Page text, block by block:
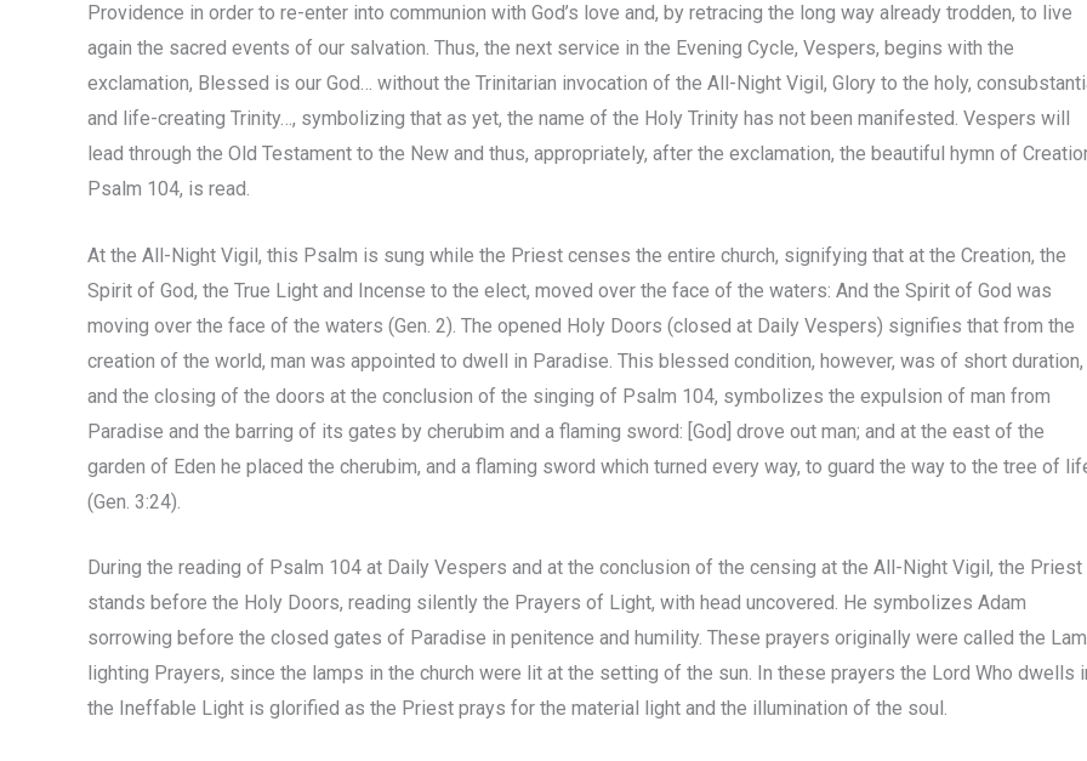
Providence in order to re-enter into communion with God’s love and, by retracing the long way already trodden, to live
again the sacred events of our salvation. Thus, the next service in the Evening Cycle, Vespers, begins with the
exclamation, Blessed is our God… without the Trinitarian invocation of the All-Night Vigil, Glory to the holy,
and life-creating Trinity…, symbolizing that as yet, the name of the Holy Trinity has not been manifested. Vespers will
lead through the Old Testament to the New and thus, appropriately, after the exclamation, the beautiful hymn of
Psalm 104, is read.
At the All-Night Vigil, this Psalm is sung while the Priest censes the entire church, signifying that at the Creation, the
Spirit of God, the True Light and Incense to the elect, moved over the face of the waters: And the Spirit of God was
moving over the face of the waters (Gen. 2). The opened Holy Doors (closed at Daily Vespers) signifies that from the
creation of the world, man was appointed to dwell in Paradise. This blessed condition, however, was of short duration,
and the closing of the doors at the conclusion of the singing of Psalm 104, symbolizes the expulsion of man from
Paradise and the barring of its gates by cherubim and a flaming sword: [God] drove out man; and at the east of the
garden of Eden he placed the cherubim, and a flaming sword which turned every way, to guard the way to the tree of
(Gen. 3:24).
During the reading of Psalm 104 at Daily Vespers and at the conclusion of the censing at the All-Night Vigil, the Priest
stands before the Holy Doors, reading silently the Prayers of Light, with head uncovered. He symbolizes Adam
sorrowing before the closed gates of Paradise in penitence and humility. These prayers originally were called the
lighting Prayers, since the lamps in the church were lit at the setting of the sun. In these prayers the Lord Who dwells
the Ineffable Light is glorified as the Priest prays for the material light and the illumination of the soul.